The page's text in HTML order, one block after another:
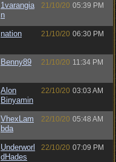
1varangia
n
21/10/20 05:39 PM
nation 21/10/20 06:30 PM
Benny89 21/10/20 11:34 PM
Alon
Binyamin
22/10/20 03:03 AM
VhexLam
bda
22/10/20 05:48 AM
Underworl
dHades
22/10/20 07:09 PM